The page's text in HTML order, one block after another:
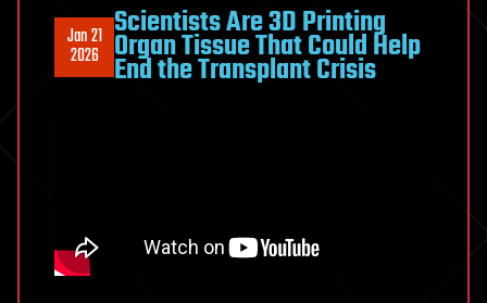
Jan 21
2026
Scientists Are 3D Printing
Organ Tissue That Could Help
End the Transplant Crisis